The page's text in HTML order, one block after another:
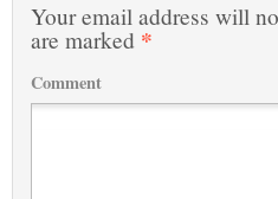
Your email address will
are marked *
Comment